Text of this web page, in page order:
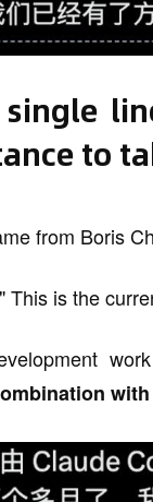
to
from Boris
is the